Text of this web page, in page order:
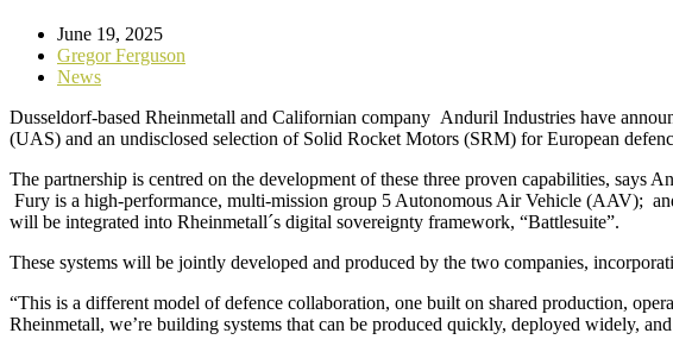
June 19, 2025
Gregor Ferguson
News
Dusseldorf-based Rheinmetall and Californian company Anduril Industries have
(UAS) and an undisclosed selection of Solid Rocket Motors (SRM) for European
The partnership is centred on the development of these three proven capabilities,
Fury is a high-performance, multi-mission group 5 Autonomous Air Vehicle (AAV);
will be integrated into Rheinmetall´s digital sovereignty framework, “Battlesuite”.
These systems will be jointly developed and produced by the two companies,
“This is a different model of defence collaboration, one built on shared production,
Rheinmetall, we’re building systems that can be produced quickly, deployed widely,